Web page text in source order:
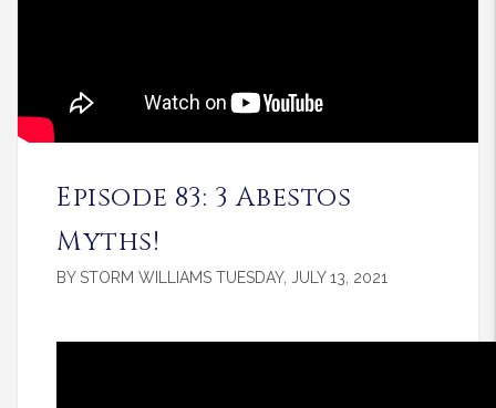
Episode 83: 3 Abestos
Myths!
BY STORM WILLIAMS TUESDAY, JULY 13, 2021